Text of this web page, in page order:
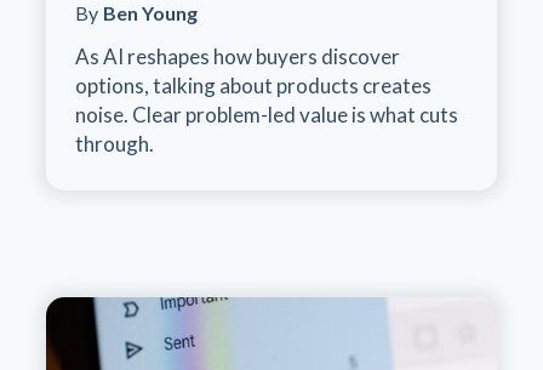
By Ben Young
As AI reshapes how buyers discover
options, talking about products creates
noise. Clear problem-led value is what cuts
through.